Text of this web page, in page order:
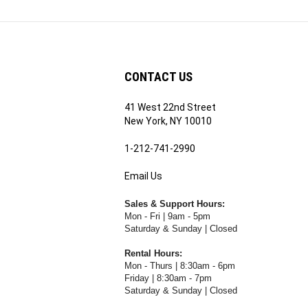
CONTACT US
41 West 22nd Street
New York, NY 10010
1-212-741-2990
Email Us
Sales & Support Hours:
Mon - Fri | 9am - 5pm
Saturday & Sunday | Closed
Rental Hours:
Mon - Thurs | 8:30am - 6pm
Friday | 8:30am - 7pm
Saturday & Sunday | Closed